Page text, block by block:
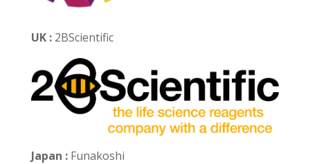
UK :2BScientific
Japan :Funakoshi